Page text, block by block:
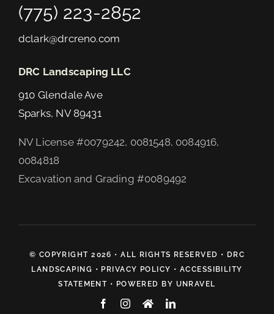
(775) 223-2852
dclark@drcreno.com
DRC Landscaping LLC
910 Glendale Ave
Sparks, NV 89431
NV License #0079242, 0081548, 0084916,
0084818
Excavation and Grading #0089492
© COPYRIGHT 2026 • ALL RIGHTS RESERVED • DRC
LANDSCAPING • PRIVACY POLICY • ACCESSIBILITY
STATEMENT • POWERED BY UNRAVEL